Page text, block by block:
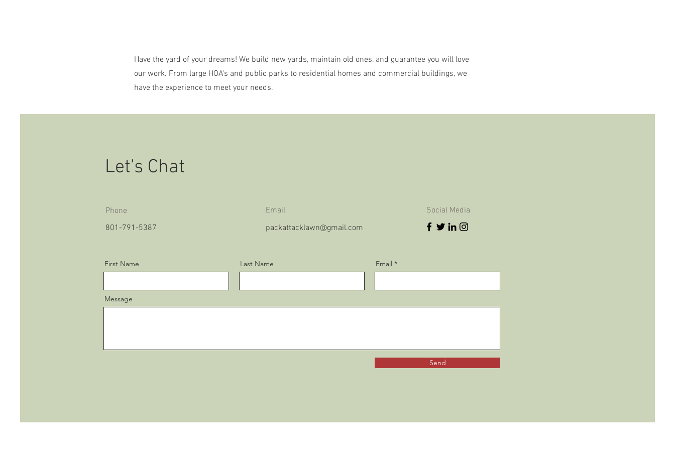
Have the yard of your dreams! We build new yards, maintain old ones, and guarantee you will love
our work. From large HOA's and public parks to residential homes and commercial buildings, we
have the experience to meet your needs.
Let's Chat
Phone
801-791-5387
Email
packattacklawn@gmail.com
Social Media
First Name Last Name Email
Message
Send